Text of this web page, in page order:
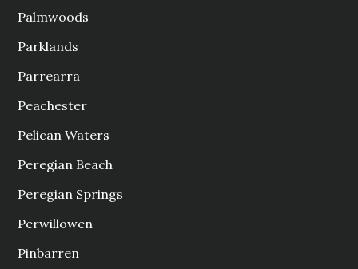
Palmwoods
Parklands
Parrearra
Peachester
Pelican Waters
Peregian Beach
Peregian Springs
Perwillowen
Pinbarren